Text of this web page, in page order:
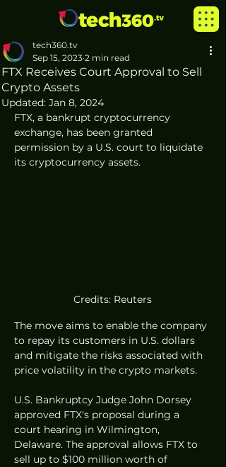
FTX Receives Court Approval to Sell
Crypto Assets
tech360.tv
Sep 15, 2023 2 min read
Updated: Jan 8, 2024
FTX, a bankrupt cryptocurrency
exchange, has been granted
permission by a U.S. court to liquidate
its cryptocurrency assets.
Credits: Reuters
The move aims to enable the company
to repay its customers in U.S. dollars
and mitigate the risks associated with
price volatility in the crypto markets.
U.S. Bankruptcy Judge John Dorsey
approved FTX's proposal during a
court hearing in Wilmington,
Delaware. The approval allows FTX to
sell up to $100 million worth of